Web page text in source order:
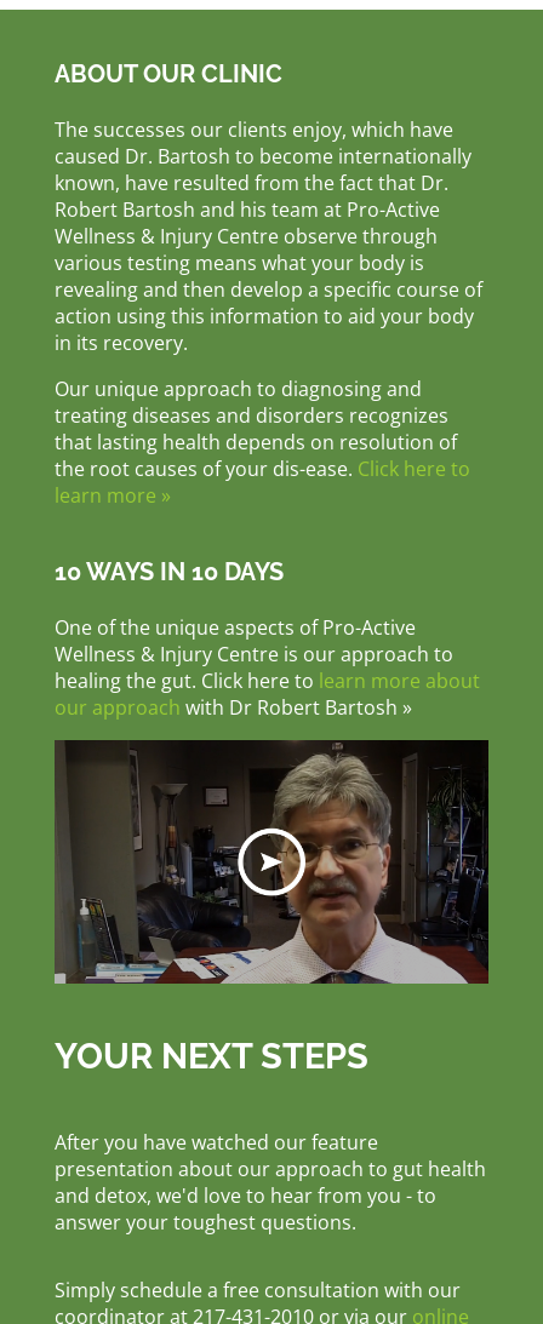
ABOUT OUR CLINIC
The successes our clients enjoy, which have
caused Dr. Bartosh to become internationally
known, have resulted from the fact that Dr.
Robert Bartosh and his team at Pro-Active
Wellness & Injury Centre observe through
various testing means what your body is
revealing and then develop a specific course of
action using this information to aid your body
in its recovery.
Our unique approach to diagnosing and
treating diseases and disorders recognizes
that lasting health depends on resolution of
the root causes of your dis-ease. Click here to
learn more »
10 WAYS IN 10 DAYS
One of the unique aspects of Pro-Active
Wellness & Injury Centre is our approach to
healing the gut. Click here to learn more about
our approach with Dr Robert Bartosh »
YOUR NEXT STEPS
After you have watched our feature
presentation about our approach to gut health
and detox, we'd love to hear from you - to
answer your toughest questions.
Simply schedule a free consultation with our
coordinator at 217-431-2010 or via our online